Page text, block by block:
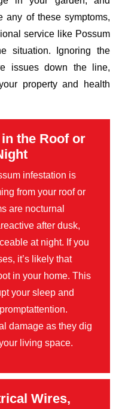
any of these symptoms,
service like Possum
situation. Ignoring the
issues down the line,
property and health
the Roof or
infestation is
from your roof or
are nocturnal
after dusk,
at night. If you
it’s likely that
in your home. This
your sleep and
damage as they dig
living space.
Wires,